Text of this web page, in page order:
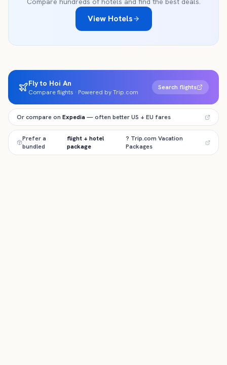
View Hotels
Fly to Hoi An
Compare flights · Powered by Trip.com
Search flights
Or compare on Expedia— often better US + EU fares
Prefer a
bundled
flight + hotel
package
? Trip.com Vacation
Packages